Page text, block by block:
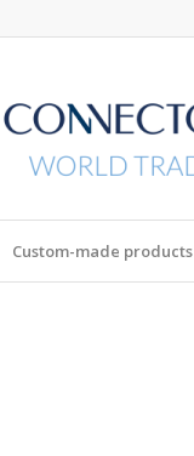
Custom-made products